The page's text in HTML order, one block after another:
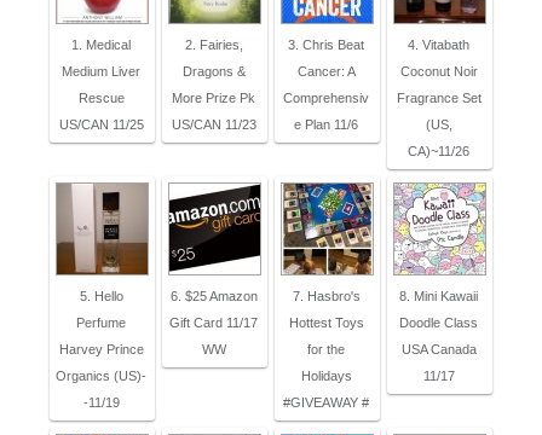
1. Medical
Medium Liver
Rescue
US/CAN 11/25
2. Fairies,
Dragons &
More Prize Pk
US/CAN 11/23
3. Chris Beat
Cancer: A
Comprehensiv
e Plan 11/6
4. Vitabath
Coconut Noir
Fragrance Set
(US,
CA)~11/26
5. Hello
Perfume
Harvey Prince
Organics (US)-
-11/19
6. $25 Amazon
Gift Card 11/17
WW
7. Hasbro's
Hottest Toys
for the
Holidays
#GIVEAWAY #
8. Mini Kawaii
Doodle Class
USA Canada
11/17